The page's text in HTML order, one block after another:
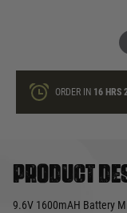
ORDER IN 16 HRS
Product
9.6V 1600mAH Battery